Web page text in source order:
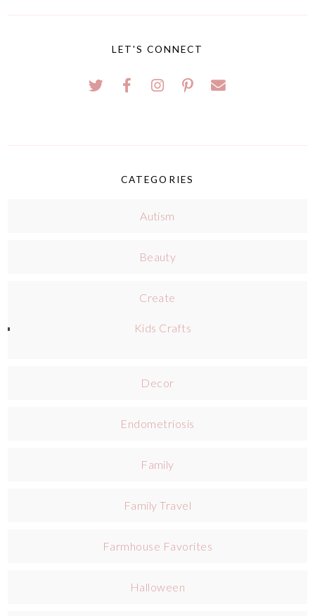
LET'S CONNECT
CATEGORIES
Autism
Beauty
Create
Kids Crafts
Decor
Endometriosis
Family
Family Travel
Farmhouse Favorites
Halloween